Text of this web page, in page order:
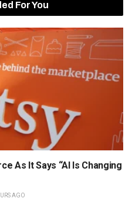
For You
As It Says “AI Is Changing
AGO